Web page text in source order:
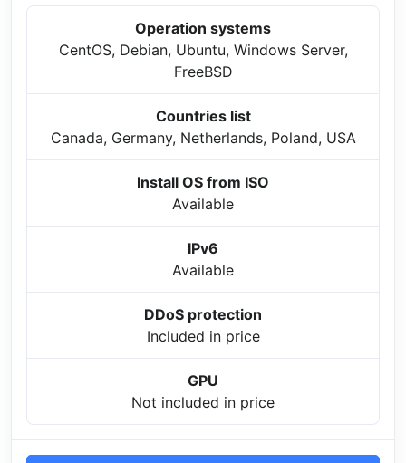
Operation systems
CentOS, Debian, Ubuntu, Windows Server,
FreeBSD
Countries list
Canada, Germany, Netherlands, Poland, USA
Install OS from ISO
Available
IPv6
Available
DDoS protection
Included in price
GPU
Not included in price